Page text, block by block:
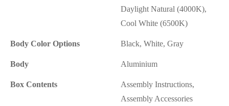
Daylight Natural (4000K),
Cool White (6500K)
Body Color Options Black, White, Gray
Body Aluminium
Box Contents
Assembly Instructions,
Assembly Accessories